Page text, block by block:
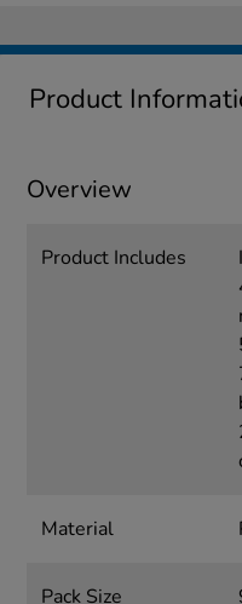
Product
Overview
Product Includes
Material
Pack Size